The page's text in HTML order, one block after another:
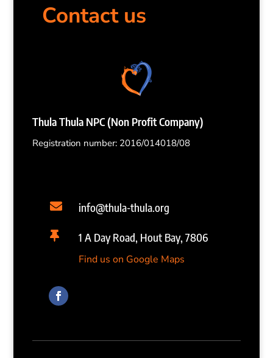
Contact us
Thula Thula NPC (Non Profit Company)
Registration number: 2016/014018/08
 info@thula-thula.org
 1 A Day Road, Hout Bay, 7806
Find us on Google Maps